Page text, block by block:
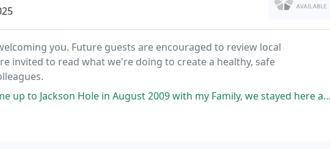
you. Future guests are encouraged to review local
invited to read what we're doing to create a healthy, safe
Hole in August 2009 with my Family, we stayed here and the whole resort was spectacular, nice